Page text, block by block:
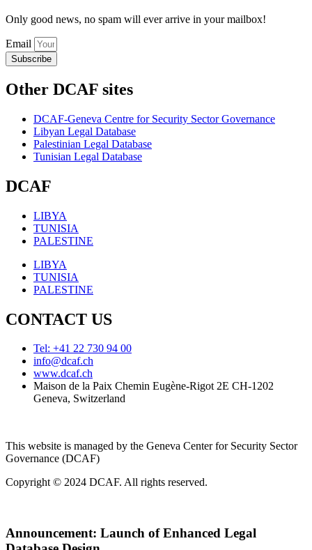
Only good news, no spam will ever arrive in your mailbox!
Email
Subscribe
Other DCAF sites
DCAF-Geneva Centre for Security Sector Governance
Libyan Legal Database
Palestinian Legal Database
Tunisian Legal Database
DCAF
LIBYA
TUNISIA
PALESTINE
LIBYA
TUNISIA
PALESTINE
CONTACT US
Tel: +41 22 730 94 00
info@dcaf.ch
www.dcaf.ch
Maison de la Paix Chemin Eugène-Rigot 2E CH-1202
Geneva, Switzerland
This website is managed by the Geneva Center for Security Sector
Governance (DCAF)
Copyright © 2024 DCAF. All rights reserved.
Announcement: Launch of Enhanced Legal